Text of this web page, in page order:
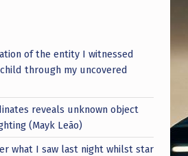
of the entity I witnessed
through my uncovered
reveals unknown object
(Mayk Leão)
what I saw last night whilst star